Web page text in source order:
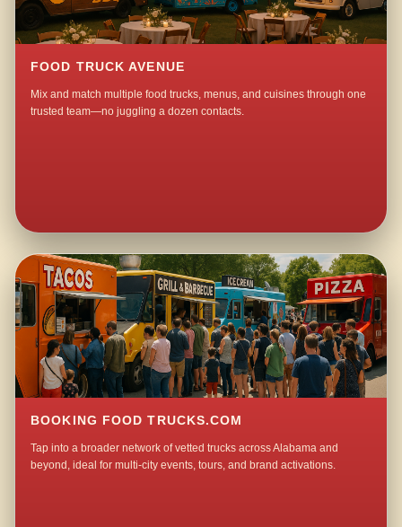
FOOD TRUCK AVENUE
Mix and match multiple food trucks, menus, and cuisines through one
trusted team—no juggling a dozen contacts.
BOOKING FOOD TRUCKS.COM
Tap into a broader network of vetted trucks across Alabama and
beyond, ideal for multi-city events, tours, and brand activations.